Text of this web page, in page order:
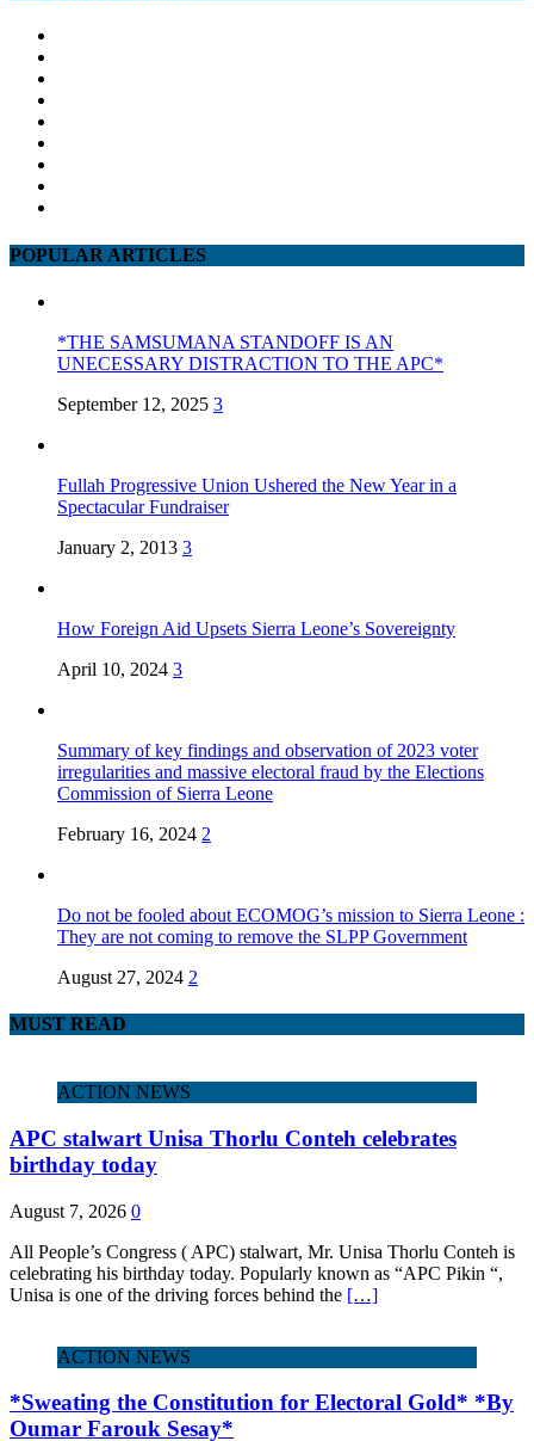
POPULAR ARTICLES
*THE SAMSUMANA STANDOFF IS AN
UNECESSARY DISTRACTION TO THE APC*
September 12, 2025 3
Fullah Progressive Union Ushered the New Year in a
Spectacular Fundraiser
January 2, 2013 3
How Foreign Aid Upsets Sierra Leone’s Sovereignty
April 10, 2024 3
Summary of key findings and observation of 2023 voter
irregularities and massive electoral fraud by the Elections
Commission of Sierra Leone
February 16, 2024 2
Do not be fooled about ECOMOG’s mission to Sierra Leone :
They are not coming to remove the SLPP Government
August 27, 2024 2
MUST READ
ACTION NEWS
APC stalwart Unisa Thorlu Conteh celebrates
birthday today
August 7, 2026 0
All People’s Congress ( APC) stalwart, Mr. Unisa Thorlu Conteh is
celebrating his birthday today. Popularly known as “APC Pikin “,
Unisa is one of the driving forces behind the […]
ACTION NEWS
*Sweating the Constitution for Electoral Gold* *By
Oumar Farouk Sesay*